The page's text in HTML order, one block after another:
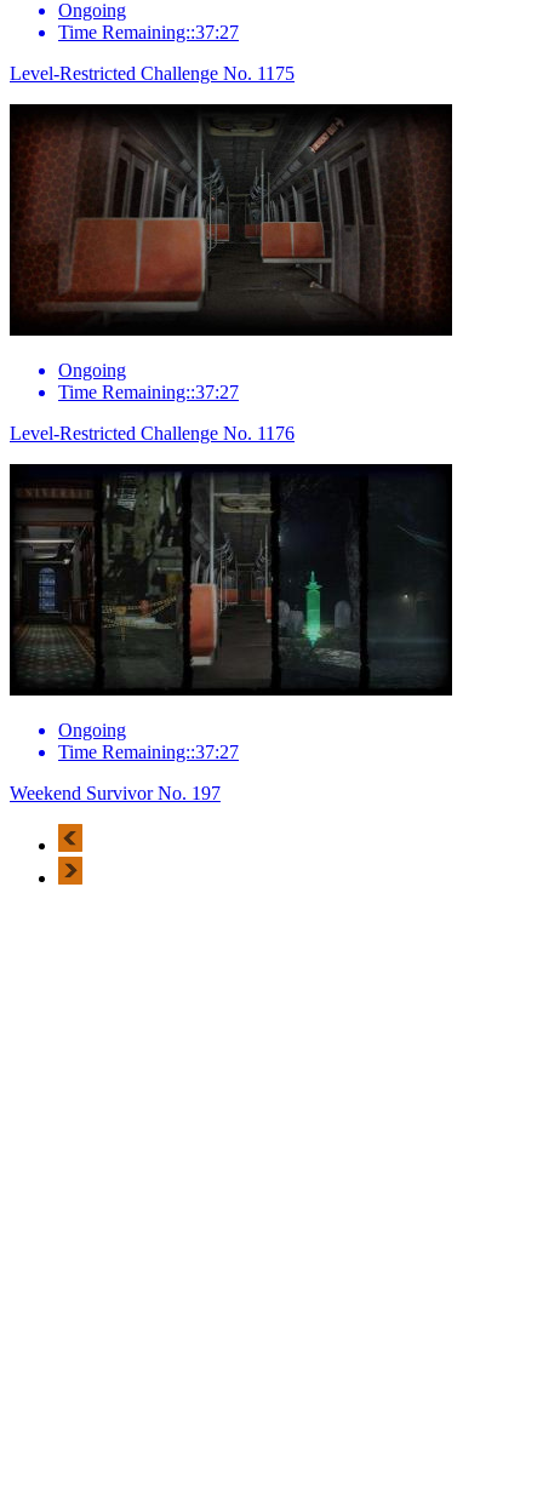
Ongoing
Time Remaining::37:27
Level-Restricted Challenge No. 1175
Ongoing
Time Remaining::37:27
Level-Restricted Challenge No. 1176
Ongoing
Time Remaining::37:27
Weekend Survivor No. 197